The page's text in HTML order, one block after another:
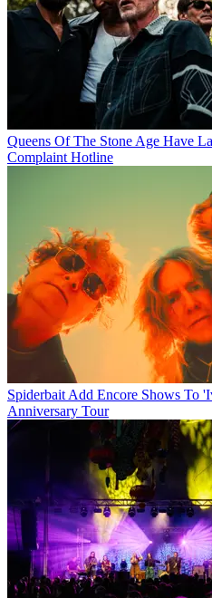
Queens Of The Stone Age Have
Complaint Hotline
Spiderbait Add Encore Shows To
Anniversary Tour